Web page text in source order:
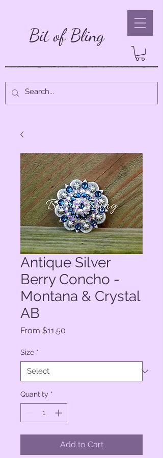
Bit of Bling
Antique Silver
Berry Concho -
Montana & Crystal
AB
From $11.50
Size *
Quantity *
Add to Cart